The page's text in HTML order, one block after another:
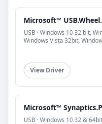
Microsoft™
USB · Windows 10 32 bit,
Windows Vista 32bit,
View Driver
Microsoft™
USB · Windows 10 32 &